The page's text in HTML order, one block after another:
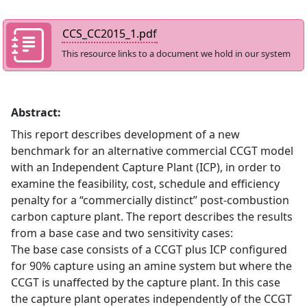
CCS_CC2015_1.pdf
This resource links to a document we hold in our system
Abstract:
This report describes development of a new
benchmark for an alternative commercial CCGT model
with an Independent Capture Plant (ICP), in order to
examine the feasibility, cost, schedule and efficiency
penalty for a “commercially distinct” post-combustion
carbon capture plant. The report describes the results
from a base case and two sensitivity cases:
The base case consists of a CCGT plus ICP configured
for 90% capture using an amine system but where the
CCGT is unaffected by the capture plant. In this case
the capture plant operates independently of the CCGT